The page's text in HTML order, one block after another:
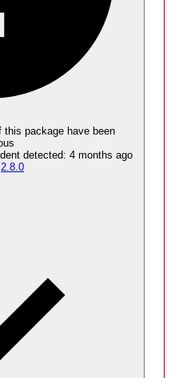
this package have been
detected: 4 months ago
2.8.0